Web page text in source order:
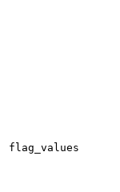
flag_values